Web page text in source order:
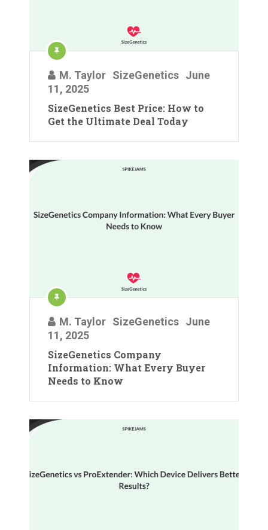
M. Taylor SizeGenetics June
11, 2025
SizeGenetics Best Price: How to
Get the Ultimate Deal Today
M. Taylor SizeGenetics June
11, 2025
SizeGenetics Company
Information: What Every Buyer
Needs to Know